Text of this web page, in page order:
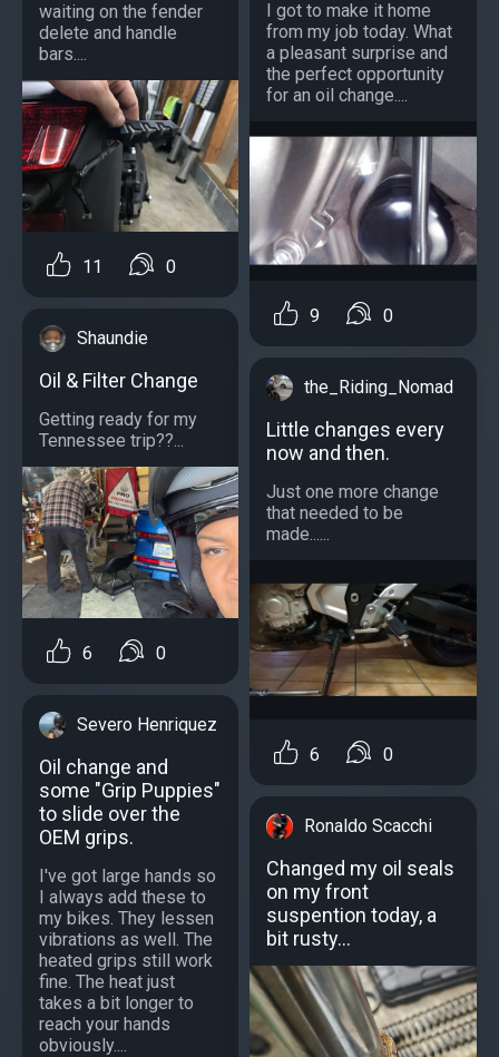
waiting on the fender
delete and handle
bars....
11 0
Shaundie
Oil & Filter Change
Getting ready for my
Tennessee trip??...
6 0
Severo Henriquez
Oil change and
some "Grip Puppies"
to slide over the
OEM grips.
I've got large hands so
I always add these to
my bikes. They lessen
vibrations as well. The
heated grips still work
fine. The heat just
takes a bit longer to
reach your hands
obviously....
I got to make it home
from my job today. What
a pleasant surprise and
the perfect opportunity
for an oil change....
9 0
the_Riding_Nomad
Little changes every
now and then.
Just one more change
that needed to be
made......
6 0
Ronaldo Scacchi
Changed my oil seals
on my front
suspention today, a
bit rusty...